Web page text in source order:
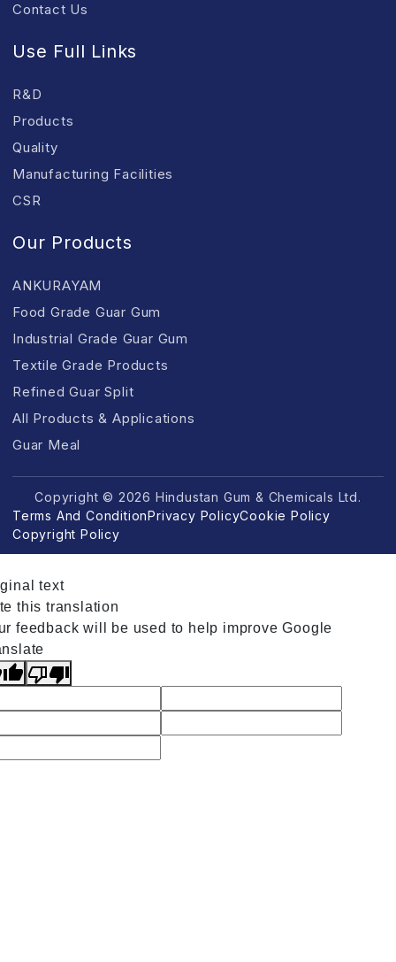
Contact Us
Use Full Links
R&D
Products
Quality
Manufacturing Facilities
CSR
Our Products
ANKURAYAM
Food Grade Guar Gum
Industrial Grade Guar Gum
Textile Grade Products
Refined Guar Split
All Products & Applications
Guar Meal
Copyright © 2026 Hindustan Gum & Chemicals Ltd.
Terms And ConditionPrivacy PolicyCookie Policy
Copyright Policy
text
this translation
feedback will be used to help improve Google